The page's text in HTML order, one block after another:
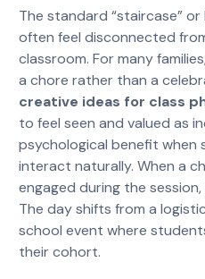
The standard “staircase”
often feel disconnected
classroom. For many
a chore rather than a
creative ideas for class
to feel seen and valued as
psychological benefit when
interact naturally. When a
engaged during the
The day shifts from a
school event where
their cohort.